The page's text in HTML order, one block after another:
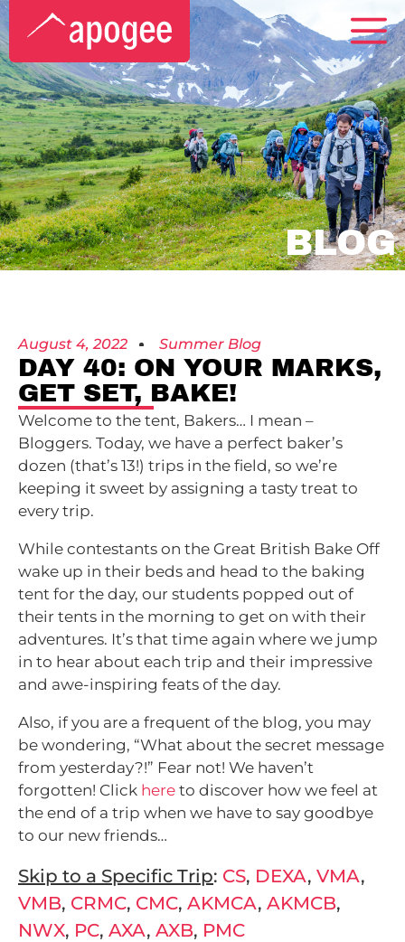
BLOG
August 4, 2022 Summer Blog
DAY 40: ON YOUR MARKS,
GET SET, BAKE!
Welcome to the tent, Bakers… I mean –
Bloggers. Today, we have a perfect baker’s
dozen (that’s 13!) trips in the field, so we’re
keeping it sweet by assigning a tasty treat to
every trip.
While contestants on the Great British Bake Off
wake up in their beds and head to the baking
tent for the day, our students popped out of
their tents in the morning to get on with their
adventures. It’s that time again where we jump
in to hear about each trip and their impressive
and awe-inspiring feats of the day.
Also, if you are a frequent of the blog, you may
be wondering, “What about the secret message
from yesterday?!” Fear not! We haven’t
forgotten! Click here to discover how we feel at
the end of a trip when we have to say goodbye
to our new friends…
Skip to a Specific Trip: CS, DEXA, VMA,
VMB, CRMC, CMC, AKMCA, AKMCB,
NWX, PC, AXA, AXB, PMC